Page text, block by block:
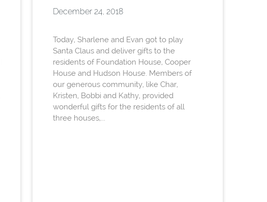
December 24, 2018
Today, Sharlene and Evan got to play
Santa Claus and deliver gifts to the
residents of Foundation House, Cooper
House and Hudson House. Members of
our generous community, like Char,
Kristen, Bobbi and Kathy, provided
wonderful gifts for the residents of all
three houses,...